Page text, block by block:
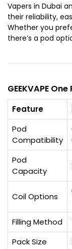
Vapers in Dubai
their reliability,
Whether you
there’s a pod
GEEKVAPE
Feature
Pod
Compatibility
Pod
Capacity
Coil Options
Filling Method
Pack Size